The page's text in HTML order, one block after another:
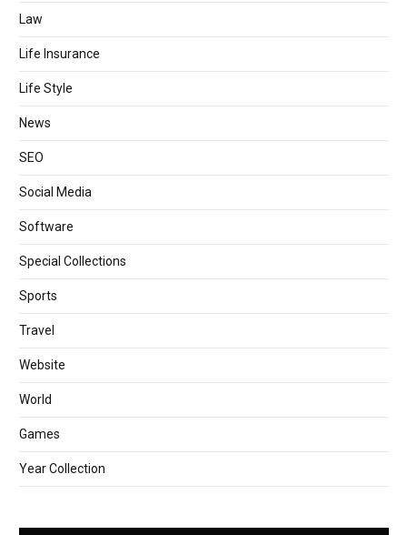
Law
Life Insurance
Life Style
News
SEO
Social Media
Software
Special Collections
Sports
Travel
Website
World
Games
Year Collection